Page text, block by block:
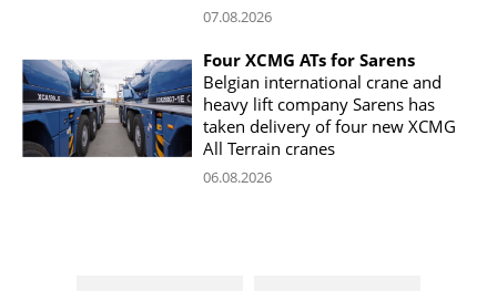
07.08.2026
Four XCMG ATs for Sarens
Belgian international crane and
heavy lift company Sarens has
taken delivery of four new XCMG
All Terrain cranes
06.08.2026